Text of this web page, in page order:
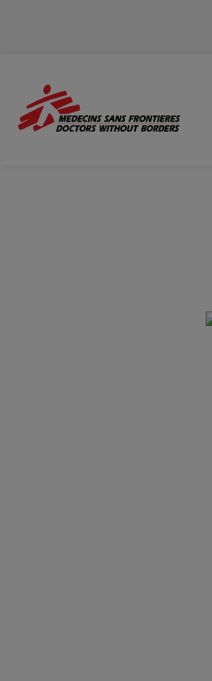
Main
Menu
Secondary
Main
Menu
Home